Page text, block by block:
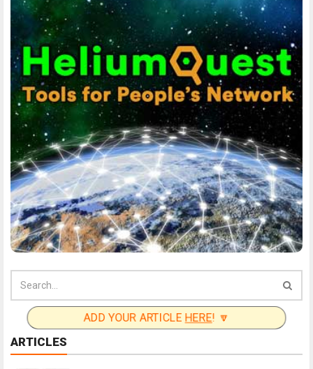
ADD YOUR ARTICLE HERE! 🔽
ARTICLES